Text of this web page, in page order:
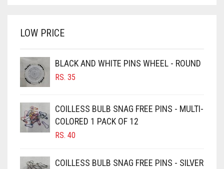
BROWN
BURGUNDY
CAMEL
CAMEL BROWN
CANDY PINK
CARAMEL
CARAMEL BROWN
LOW PRICE
BLACK AND WHITE PINS WHEEL - ROUND
RS. 35
COILLESS BULB SNAG FREE PINS - MULTI-
COLORED 1 PACK OF 12
RS. 40
COILLESS BULB SNAG FREE PINS - SILVER